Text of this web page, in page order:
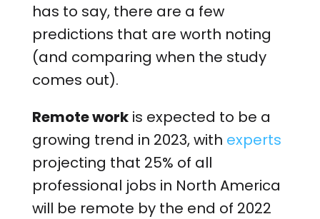
has to say, there are a few
predictions that are worth noting
(and comparing when the study
comes out).
Remote workis expected to be a
growing trend in 2023, with experts
projecting that 25% of all
professional jobs in North America
will be remote by the end of 2022